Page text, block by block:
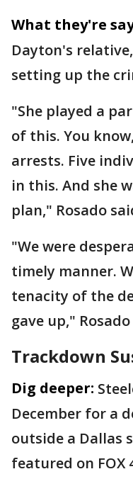
What they're
Dayton's
setting up the
"She played a
of this. You
arrests. Five
in this. And she
plan," Rosado
"We were
timely manner.
tenacity of the
gave up,"
Trackdown
Dig deeper:
December for a
outside a Dallas
featured on FOX